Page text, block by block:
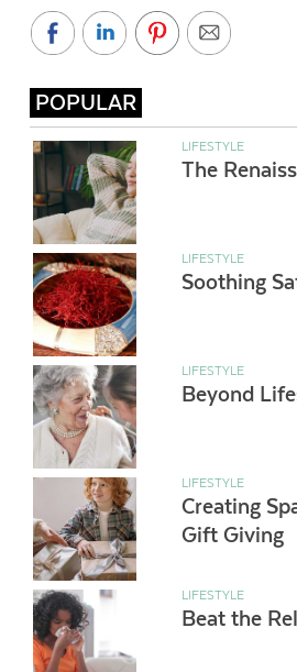
POPULAR
LIFESTYLE
The
LIFESTYLE
Soothing
LIFESTYLE
Beyond
LIFESTYLE
Creating
Gift Giving
LIFESTYLE
Beat the